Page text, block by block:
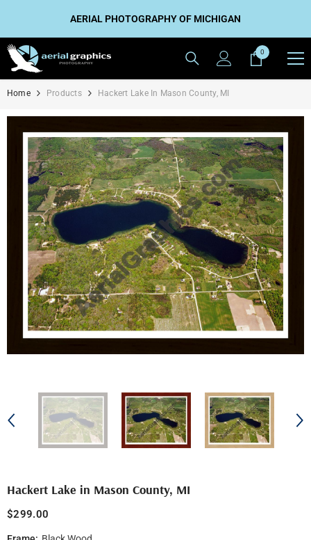
AERIAL PHOTOGRAPHY OF MICHIGAN
00
items
Home Products Hackert Lake In Mason County, MI
Hackert Lake in Mason County, MI
$299.00